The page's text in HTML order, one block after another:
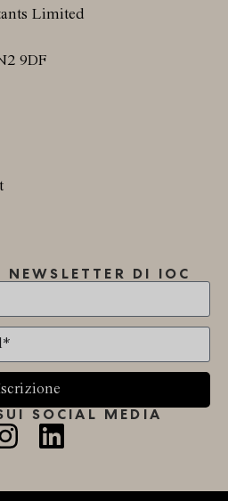
Limited
9DF
DI IOC
SOCIAL MEDIA